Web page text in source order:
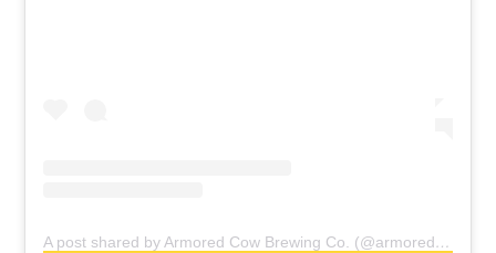
A post shared by Armored Cow Brewing Co. (@armoredcowbrewing)